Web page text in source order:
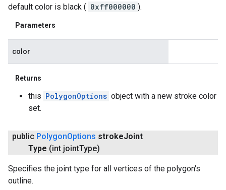
default color is black ( 0xff000000 ).
Parameters
color
Returns
this PolygonOptions object with a new stroke color
set.
public PolygonOptions strokeJoint
Type (int jointType)
Specifies the joint type for all vertices of the polygon's
outline.